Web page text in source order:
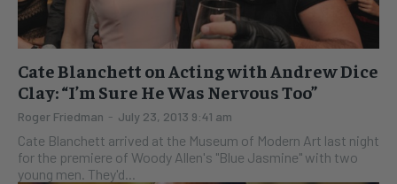
Cate Blanchett on Acting with Andrew Dice
Clay: “I’m Sure He Was Nervous Too”
Roger Friedman - July 23, 2013 9:41 am
Cate Blanchett arrived at the Museum of Modern Art last night
for the premiere of Woody Allen's "Blue Jasmine" with two
young men. They'd...